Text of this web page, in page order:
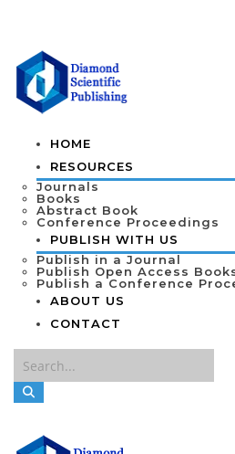
HOME
RESOURCES
Journals
Books
Abstract Book
Conference Proceedings
PUBLISH WITH US
Publish in a Journal
Publish Open Access
Publish a Conference
ABOUT US
CONTACT